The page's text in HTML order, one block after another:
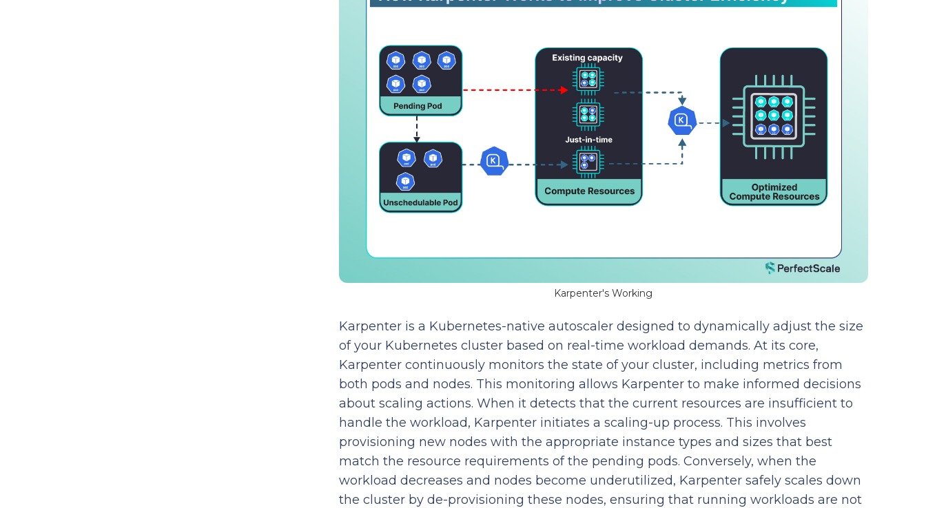
Karpenter's Working
Karpenter is a Kubernetes-native autoscaler designed to dynamically adjust the size
of your Kubernetes cluster based on real-time workload demands. At its core,
Karpenter continuously monitors the state of your cluster, including metrics from
both pods and nodes. This monitoring allows Karpenter to make informed decisions
about scaling actions. When it detects that the current resources are insufficient to
handle the workload, Karpenter initiates a scaling-up process. This involves
provisioning new nodes with the appropriate instance types and sizes that best
match the resource requirements of the pending pods. Conversely, when the
workload decreases and nodes become underutilized, Karpenter safely scales down
the cluster by de-provisioning these nodes, ensuring that running workloads are not